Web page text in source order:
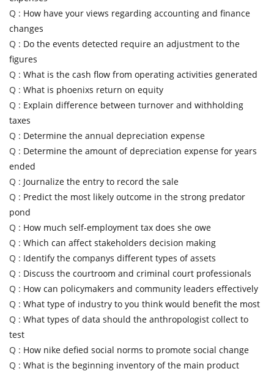
Q : How have your views regarding accounting and finance
changes
Q : Do the events detected require an adjustment to the
figures
Q : What is the cash flow from operating activities generated
Q : What is phoenixs return on equity
Q : Explain difference between turnover and withholding
taxes
Q : Determine the annual depreciation expense
Q : Determine the amount of depreciation expense for years
ended
Q : Journalize the entry to record the sale
Q : Predict the most likely outcome in the strong predator
pond
Q : How much self-employment tax does she owe
Q : Which can affect stakeholders decision making
Q : Identify the companys different types of assets
Q : Discuss the courtroom and criminal court professionals
Q : How can policymakers and community leaders effectively
Q : What type of industry to you think would benefit the most
Q : What types of data should the anthropologist collect to
test
Q : How nike defied social norms to promote social change
Q : What is the beginning inventory of the main product